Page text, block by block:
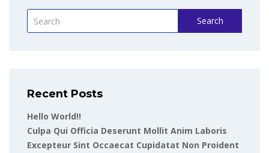
Search
Recent Posts
Hello World!!
Culpa Qui Officia Deserunt Mollit Anim Laboris
Excepteur Sint Occaecat Cupidatat Non Proident